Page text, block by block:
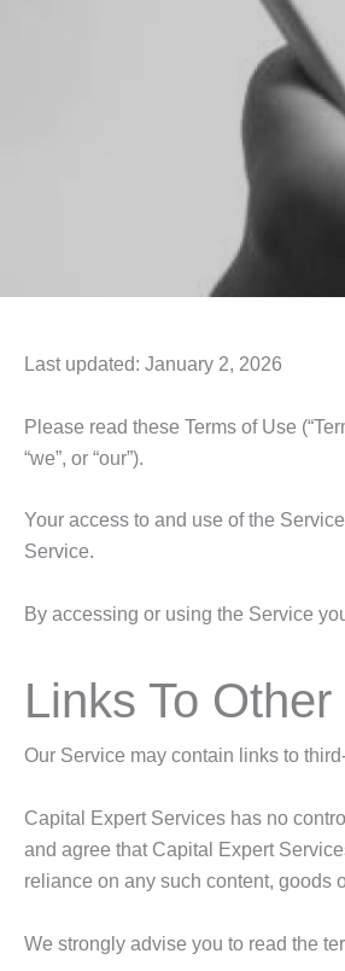
Last updated: January 2, 2026
Please read these Terms of Use
“we”, or “our”).
Your access to and use of the
Service.
By accessing or using the Service
Links To
Our Service may contain links to
Capital Expert Services has no
and agree that Capital Expert
reliance on any such content, goods
We strongly advise you to read the